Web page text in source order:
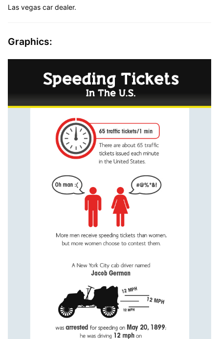
Las vegas car dealer.
Graphics: